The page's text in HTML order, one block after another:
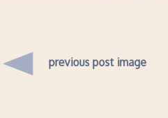
previous post image